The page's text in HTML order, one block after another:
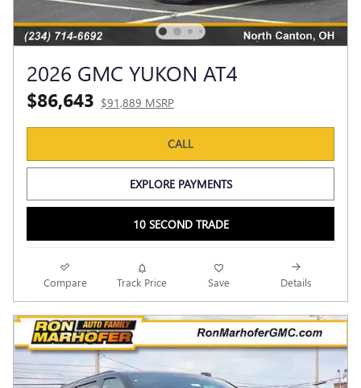
2026 GMC YUKON AT4
$86,643 $91,889 MSRP
CALL
EXPLORE PAYMENTS
10 SECOND TRADE
Compare Track Price Save Details